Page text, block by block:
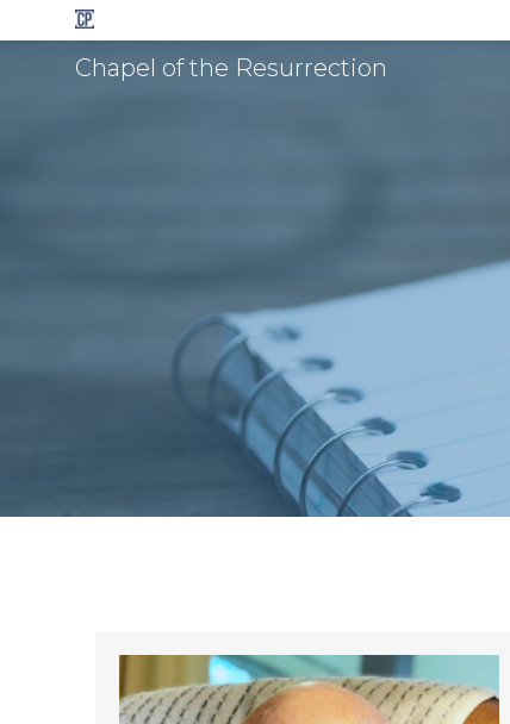
Chapel of the Resurrection